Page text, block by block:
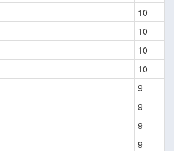
10
10
10
10
9
9
9
9